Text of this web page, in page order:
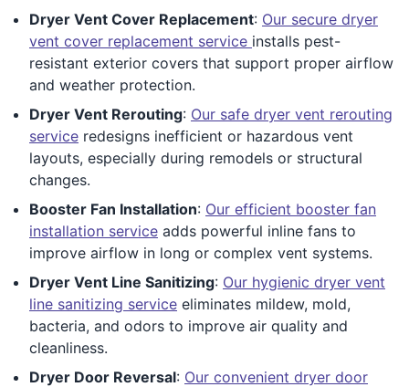
Dryer Vent Cover Replacement: Our secure dryer
vent cover replacement service installs pest-
resistant exterior covers that support proper airflow
and weather protection.
Dryer Vent Rerouting: Our safe dryer vent rerouting
service redesigns inefficient or hazardous vent
layouts, especially during remodels or structural
changes.
Booster Fan Installation: Our efficient booster fan
installation service adds powerful inline fans to
improve airflow in long or complex vent systems.
Dryer Vent Line Sanitizing: Our hygienic dryer vent
line sanitizing service eliminates mildew, mold,
bacteria, and odors to improve air quality and
cleanliness.
Dryer Door Reversal: Our convenient dryer door